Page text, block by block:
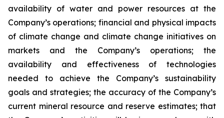
availability of water and power resources at the
Company’s operations; financial and physical impacts
of climate change and climate change initiatives on
markets and the Company’s operations; the
availability and effectiveness of technologies
needed to achieve the Company’s sustainability
goals and strategies; the accuracy of the Company’s
current mineral resource and reserve estimates; that